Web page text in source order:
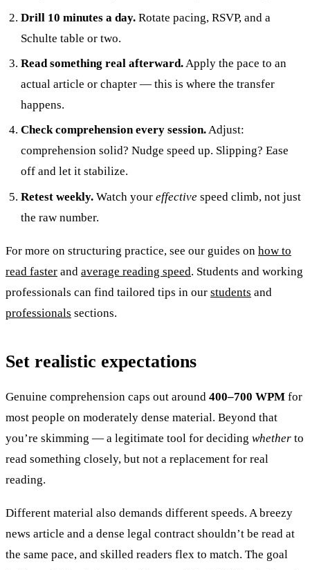
Drill 10 minutes a day. Rotate pacing, RSVP, and a
Schulte table or two.
Read something real afterward.Apply the pace to an
actual article or chapter — this is where the transfer
happens.
Check comprehension every session.Adjust:
comprehension solid? Nudge speed up. Slipping? Ease
off and let it stabilize.
Retest weekly. Watch youreffective speed climb, not just
the raw number.
For more on structuring practice, see our guides on how to
read faster and average reading speed. Students and working
professionals can find tailored tips in our students and
professionals sections.
Set realistic expectations
Genuine comprehension caps out around 400–700 WPM for
most people on moderately dense material. Beyond that
you’re skimming — a legitimate tool for deciding whether to
read something closely, but not a replacement for real
reading.
Different material also demands different speeds. A breezy
news article and a dense legal contract shouldn’t be read at
the same pace, and skilled readers flex to match. The goal